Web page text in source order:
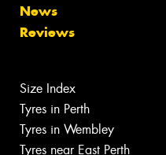
News
Reviews
Size Index
Tyres in Perth
Tyres in Wembley
Tyres near East Perth